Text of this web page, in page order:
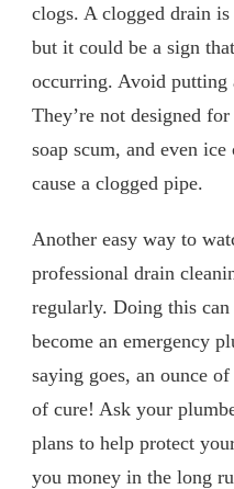
clogs. A clogged drain
but it could be a sign
occurring. Avoid
They’re not designed
soap scum, and even
cause a clogged pipe.
Another easy way to
professional drain
regularly. Doing this
become an emergency
saying goes, an ounce
of cure! Ask your
plans to help protect
you money in the long